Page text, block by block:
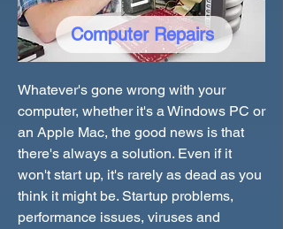
Computer Repairs
Whatever's gone wrong with your
computer, whether it's a Windows PC or
an Apple Mac, the good news is that
there's always a solution. Even if it
won't start up, it's rarely as dead as you
think it might be. Startup problems,
performance issues, viruses and